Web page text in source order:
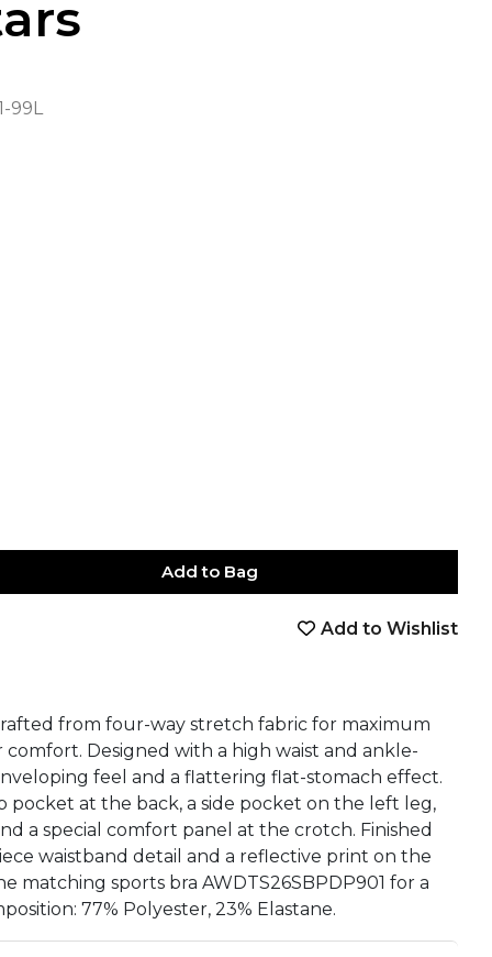
99L
Add to Bag
Add to Wishlist
Whatsapp
Telegram
from four-way stretch fabric for maximum
Designed with a high waist and ankle-
feel and a flattering flat-stomach effect.
pocket at the back, a side pocket on the left leg,
a special comfort panel at the crotch. Finished
waistband detail and a reflective print on the
matching sports bra AWDTS26SBPDP901 for a
77% Polyester, 23% Elastane.